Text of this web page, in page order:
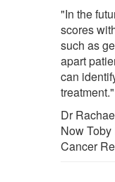
"In the
scores
such as
apart
can
treatment."
Dr
Now
Cancer